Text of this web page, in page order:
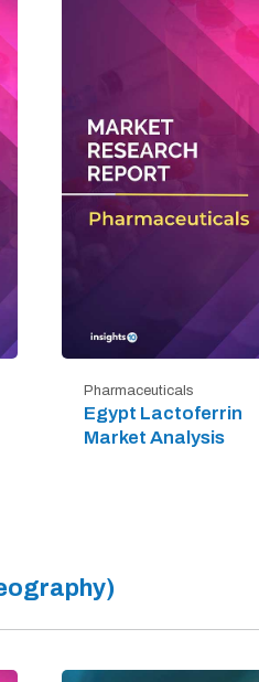
Pharmaceuticals
Egypt Lactoferrin
Market Analysis